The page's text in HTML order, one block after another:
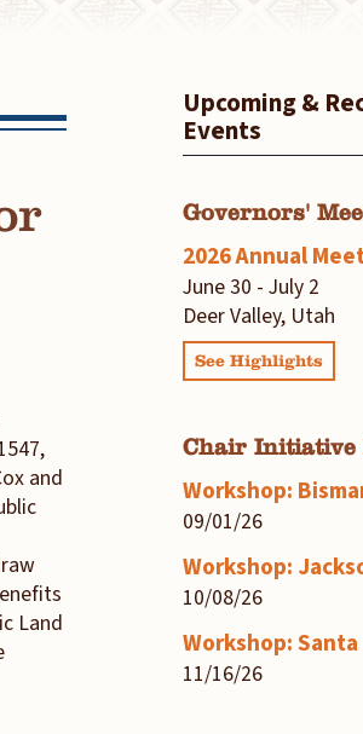
and
Land
Upcoming &
Events
Governors'
2026 Annual
June 30 - July 2
Deer Valley, Utah
See Highlights
Chair Initiative
Workshop:
09/01/26
Workshop:
10/08/26
Workshop: Santa
11/16/26